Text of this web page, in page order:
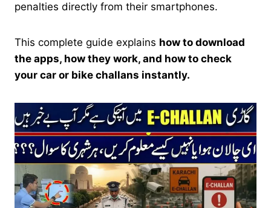
penalties directly from their smartphones.
This complete guide explains how to download
the apps, how they work, and how to check
your car or bike challans instantly.